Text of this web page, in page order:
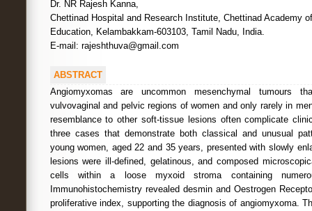
Dr. NR Rajesh Kanna,
Chettinad Hospital and Research Institute, Chettinad Academy
Education, Kelambakkam-603103, Tamil Nadu, India.
E-mail: rajeshthuva@gmail.com
ABSTRACT
Angiomyxomas are uncommon mesenchymal tumours
vulvovaginal and pelvic regions of women and only rarely in
resemblance to other soft-tissue lesions often complicate
three cases that demonstrate both classical and unusual
young women, aged 22 and 35 years, presented with slowly
lesions were ill-defined, gelatinous, and composed
cells within a loose myxoid stroma containing
Immunohistochemistry revealed desmin and Oestrogen
proliferative index, supporting the diagnosis of angiomyxoma.